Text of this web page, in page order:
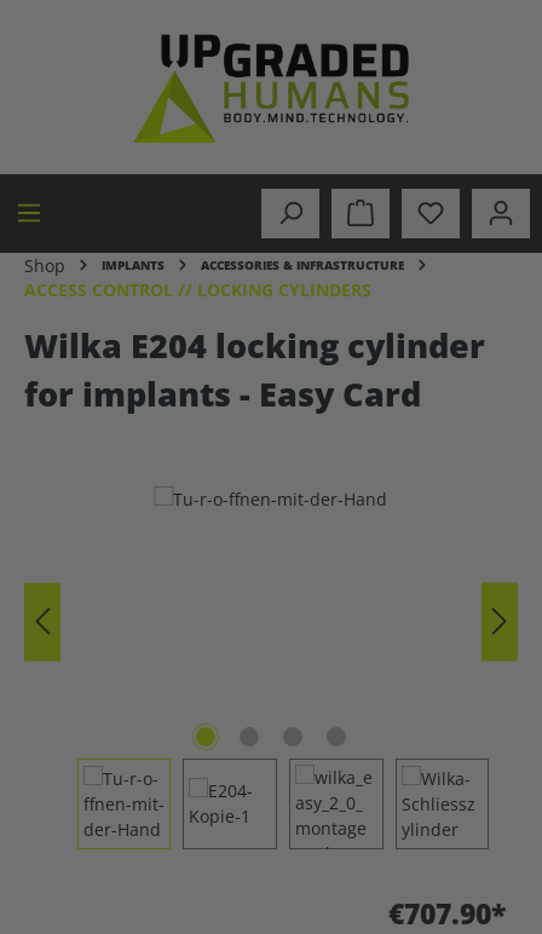
Shop IMPLANTS ACCESSORIES & INFRASTRUCTURE
ACCESS CONTROL // LOCKING CYLINDERS
Wilka E204 locking cylinder
for implants - Easy Card
€707.90*